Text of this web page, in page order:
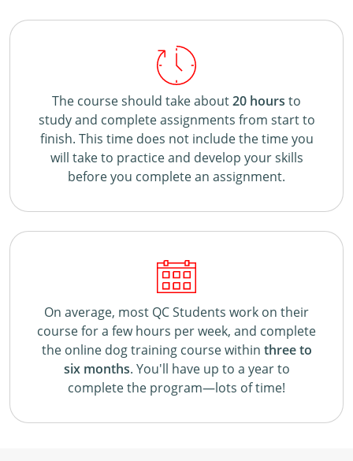
The course should take about20 hours to
study and complete assignments from start to
finish. This time does not include the time you
will take to practice and develop your skills
before you complete an assignment.
On average, most QC Students work on their
course for a few hours per week, and complete
the online dog training course within three to
six months. You'll have up to a year to
complete the program—lots of time!